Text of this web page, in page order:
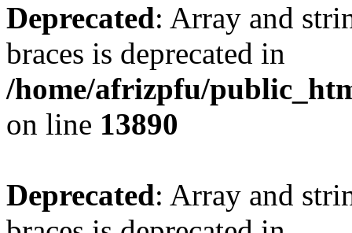
Deprecated: Array and
braces is deprecated in
/home/afrizpfu/
on line 13890
Deprecated: Array and